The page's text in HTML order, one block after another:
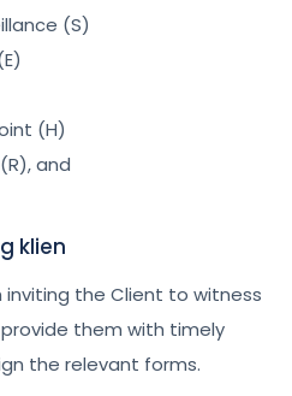
(S)
(H)
and
klien
inviting the Client to witness
them with timely
the relevant forms.